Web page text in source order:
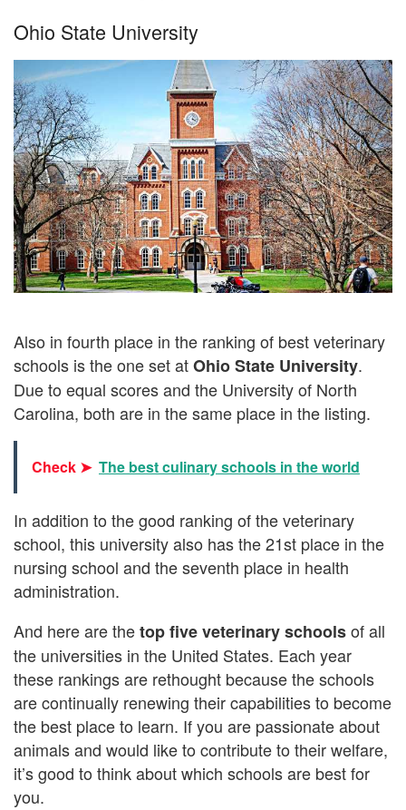
Ohio State University
Also in fourth place in the ranking of best veterinary
schools is the one set atOhio State University.
Due to equal scores and the University of North
Carolina, both are in the same place in the listing.
Check ➤ The best culinary schools in the world
In addition to the good ranking of the veterinary
school, this university also has the 21st place in the
nursing school and the seventh place in health
administration.
And here are thetop five veterinary schoolsof all
the universities in the United States. Each year
these rankings are rethought because the schools
are continually renewing their capabilities to become
the best place to learn. If you are passionate about
animals and would like to contribute to their welfare,
it’s good to think about which schools are best for
you.